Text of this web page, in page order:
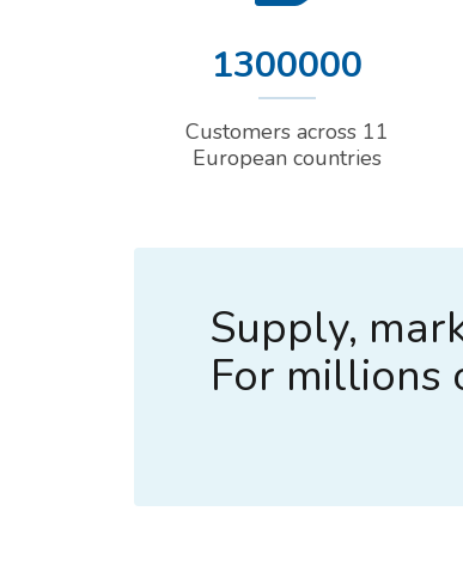
1300000
Customers across 11
European countries
Supply,
For millions